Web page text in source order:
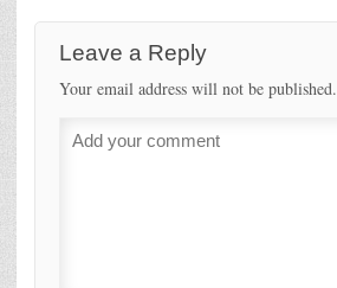
Leave a Reply
Your email address will not be published.